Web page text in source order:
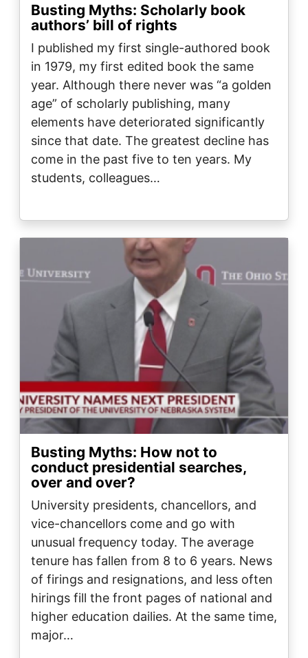
Busting Myths: Scholarly book
authors’ bill of rights
I published my first single-authored book
in 1979, my first edited book the same
year. Although there never was “a golden
age” of scholarly publishing, many
elements have deteriorated significantly
since that date. The greatest decline has
come in the past five to ten years. My
students, colleagues…
Busting Myths: How not to
conduct presidential searches,
over and over?
University presidents, chancellors, and
vice-chancellors come and go with
unusual frequency today. The average
tenure has fallen from 8 to 6 years. News
of firings and resignations, and less often
hirings fill the front pages of national and
higher education dailies. At the same time,
major…